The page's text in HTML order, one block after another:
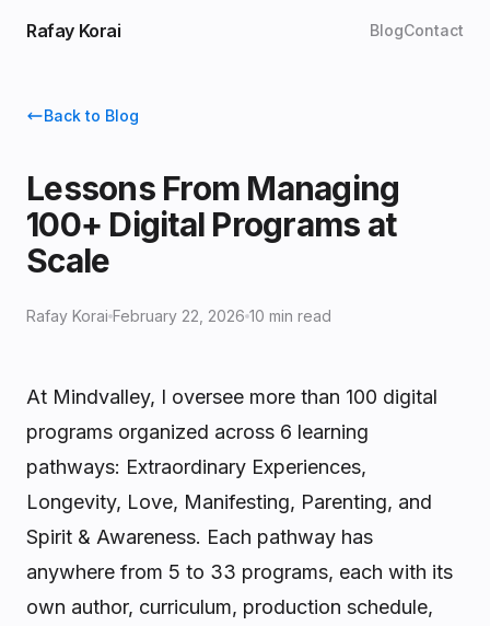
Rafay Korai BlogContact
Back to Blog
Lessons From Managing
100+ Digital Programs at
Scale
Rafay Korai February 22, 2026 10 min read
At Mindvalley, I oversee more than 100 digital
programs organized across 6 learning
pathways: Extraordinary Experiences,
Longevity, Love, Manifesting, Parenting, and
Spirit & Awareness. Each pathway has
anywhere from 5 to 33 programs, each with its
own author, curriculum, production schedule,